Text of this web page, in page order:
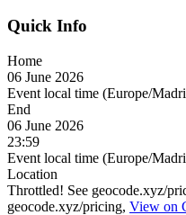
Quick Info
Home
06 June 2026
Event local time (Europe/
End
06 June 2026
23:59
Event local time (Europe/
Location
Throttled! See geocode.xyz/
geocode.xyz/pricing, View on